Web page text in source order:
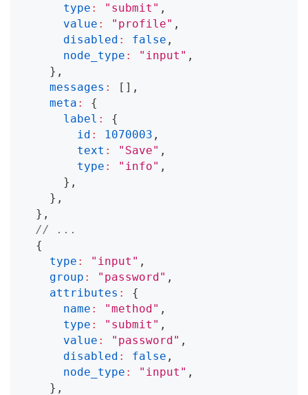
type : "submit" ,
value : "profile" ,
disabled : false ,
node_type : "input" ,
} ,
messages : [ ] ,
meta :
{
label :
{
id : 1070003 ,
text : "Save" ,
type : "info" ,
} ,
} ,
} ,
// ...
{
type : "input" ,
group : "password" ,
attributes :
{
name : "method" ,
type : "submit" ,
value : "password" ,
disabled : false ,
node_type : "input" ,
} ,